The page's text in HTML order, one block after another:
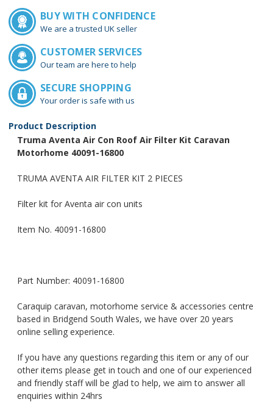
BUY WITH CONFIDENCE
We are a trusted UK seller
CUSTOMER SERVICES
Our team are here to help
SECURE SHOPPING
Your order is safe with us
Product Description
Truma Aventa Air Con Roof Air Filter Kit Caravan
Motorhome 40091-16800
TRUMA AVENTA AIR FILTER KIT 2 PIECES
Filter kit for Aventa air con units
Item No. 40091-16800
Part Number: 40091-16800
Caraquip caravan, motorhome service & accessories centre
based in Bridgend South Wales, we have over 20 years
online selling experience.
If you have any questions regarding this item or any of our
other items please get in touch and one of our experienced
and friendly staff will be glad to help, we aim to answer all
enquiries within 24hrs